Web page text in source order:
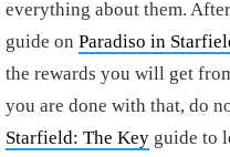
everything about them.
guide on Paradiso in
the rewards you will get
you are done with that, do
Starfield: The Key guide to